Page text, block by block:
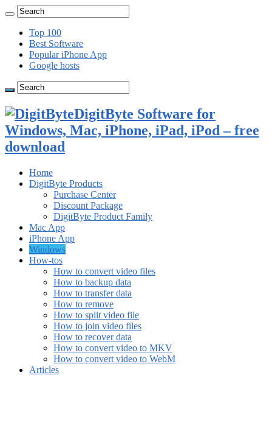
Top 100
Best Software
Popular iPhone App
Google hosts
DigitByte Software for
Windows, Mac, iPhone, iPad, iPod – free
download
Home
DigitByte Products
Purchase Center
Discount Package
DigitByte Product Family
Mac App
iPhone App
Windows
How-tos
How to convert video files
How to backup data
How to transfer data
How to remove
How to split video file
How to join video files
How to recover data
How to convert video to MKV
How to convert video to WebM
Articles